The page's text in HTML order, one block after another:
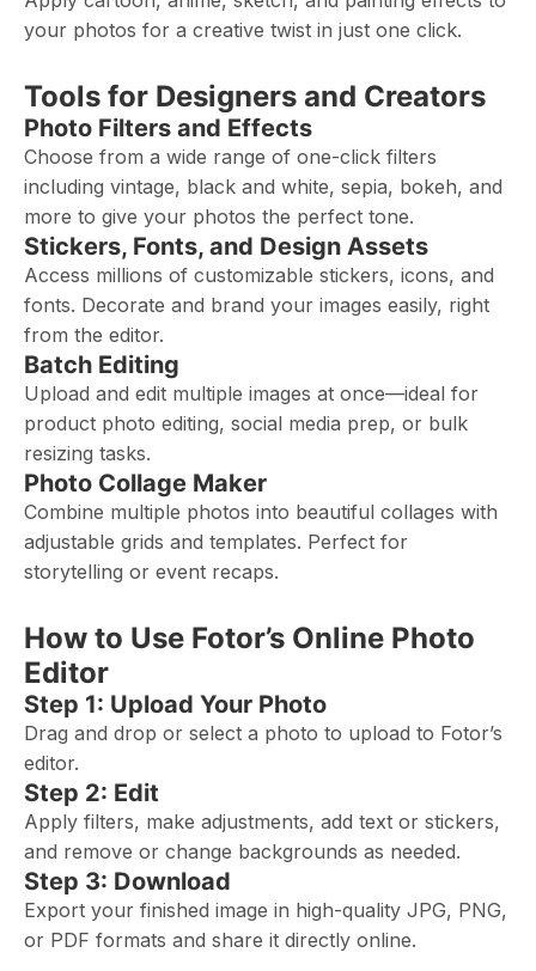
your photos for a creative twist in just one click.
Tools for Designers and Creators
Photo Filters and Effects
Choose from a wide range of one-click filters
including vintage, black and white, sepia, bokeh, and
more to give your photos the perfect tone.
Stickers, Fonts, and Design Assets
Access millions of customizable stickers, icons, and
fonts. Decorate and brand your images easily, right
from the editor.
Batch Editing
Upload and edit multiple images at once—ideal for
product photo editing, social media prep, or bulk
resizing tasks.
Photo Collage Maker
Combine multiple photos into beautiful collages with
adjustable grids and templates. Perfect for
storytelling or event recaps.
How to Use Fotor’s Online Photo
Editor
Step 1: Upload Your Photo
Drag and drop or select a photo to upload to Fotor’s
editor.
Step 2: Edit
Apply filters, make adjustments, add text or stickers,
and remove or change backgrounds as needed.
Step 3: Download
Export your finished image in high-quality JPG, PNG,
or PDF formats and share it directly online.